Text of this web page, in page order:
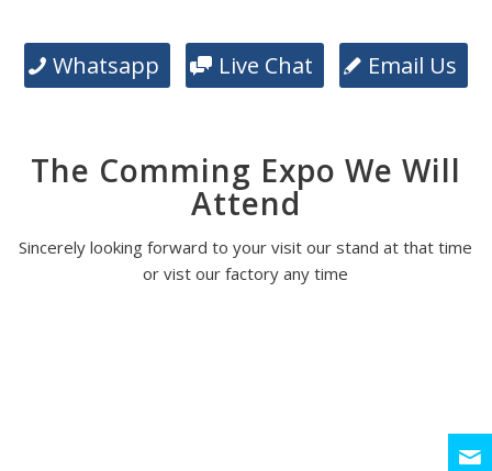
Whatsapp Live Chat Email Us
The Comming Expo We Will
Attend
Sincerely looking forward to your visit our stand at that time
or vist our factory any time